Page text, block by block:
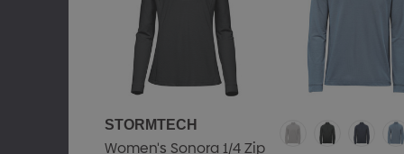
STORMTECH
Women's Sonora 1/4 Zip